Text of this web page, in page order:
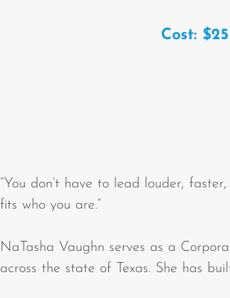
Cost:
“You don’t have to lead louder,
fits who you are.”
NaTasha Vaughn serves as a
across the state of Texas. She has